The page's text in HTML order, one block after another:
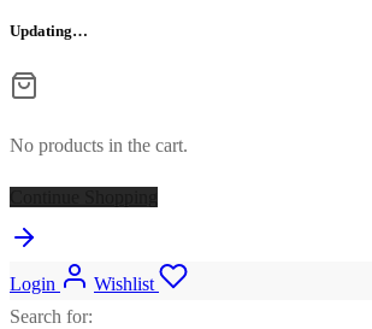
Updating…
No products in the cart.
Login
Wishlist
Search for: